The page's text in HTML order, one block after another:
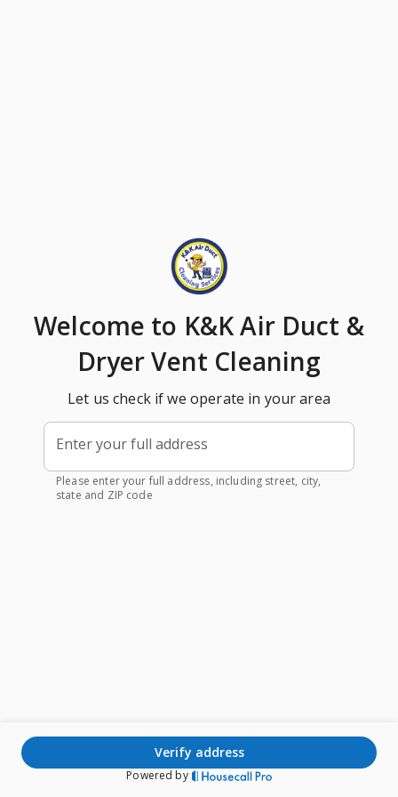
Welcome to K&K Air Duct &
Dryer Vent Cleaning
Let us check if we operate in your area
Enter your full address
Please enter your full address, including street, city,
state and ZIP code
verify address
Powered by